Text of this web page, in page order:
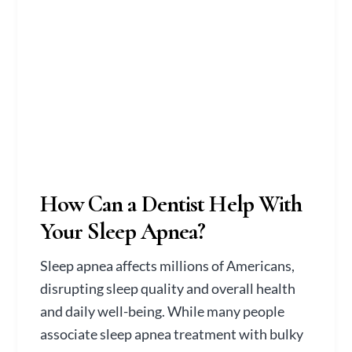
How Can a Dentist Help With
Your Sleep Apnea?
Sleep apnea affects millions of Americans,
disrupting sleep quality and overall health
and daily well-being. While many people
associate sleep apnea treatment with bulky